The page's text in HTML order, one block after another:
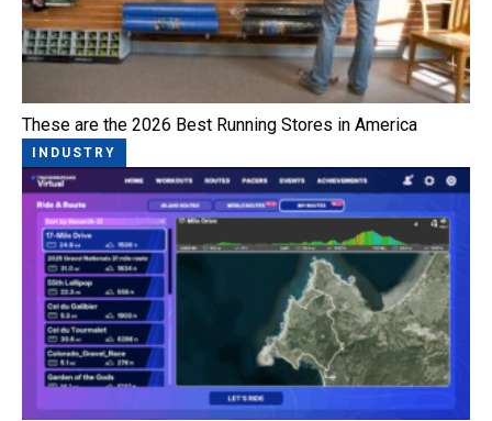
These are the 2026 Best Running Stores in America
INDUSTRY